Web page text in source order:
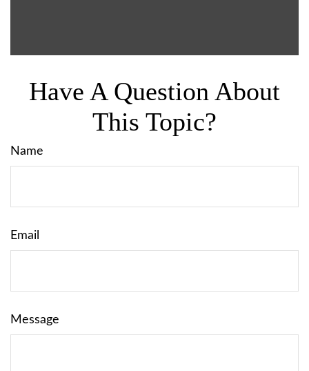
Have A Question About
This Topic?
Name
Email
Message